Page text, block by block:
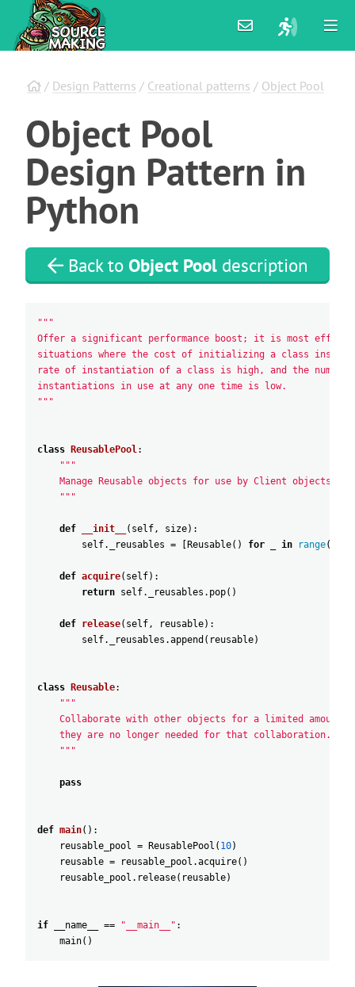
/ Design Patterns / Creational patterns / Object Pool
Object Pool
Design Pattern in
Python
Back to Object Pool description
"""
Offer a significant performance boost; it is most
situations where the cost of initializing a class
rate of instantiation of a class is high, and the number
instantiations in use at any one time is low.
"""
class ReusablePool:
"""
    Manage Reusable objects for use by Client objects.
    """
def __init__ ( self, size) :
self. _reusables = Reusable( ) for in range(
def acquire( self) :
return self. _reusables . pop( )
def release( self, reusable) :
self. _reusables .append ( reusable)
class Reusable:
"""
Collaborate with other objects for a limited amount
    they are no longer needed for that collaboration.
    """
pass
def main( ) :
reusable_pool = ReusablePool ( 10)
reusable = reusable_pool .acquire( )
reusable_pool . release( reusable)
if __name__ == "__main__" :
main( )